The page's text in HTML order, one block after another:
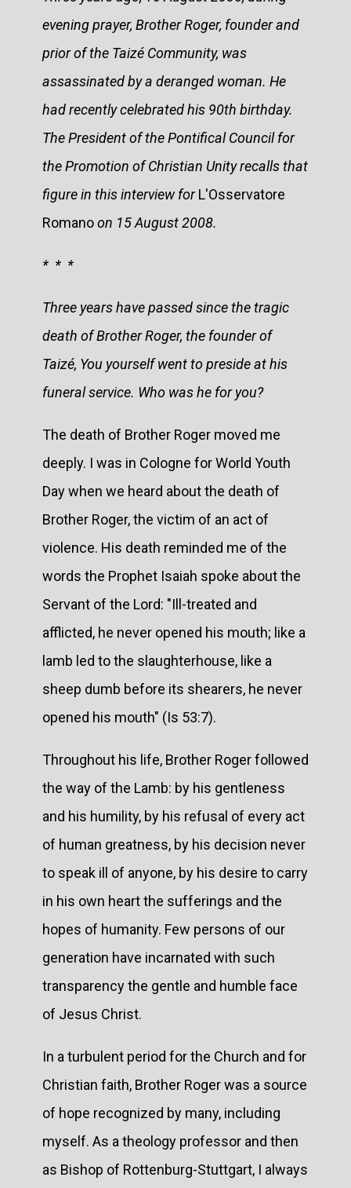
evening prayer, Brother Roger, founder and
prior of the Taizé Community, was
assassinated by a deranged woman. He
had recently celebrated his 90th birthday.
The President of the Pontifical Council for
the Promotion of Christian Unity recalls that
figure in this interview forL'Osservatore
Romanoon 15 August 2008.
* * *
Three years have passed since the tragic
death of Brother Roger, the founder of
Taizé, You yourself went to preside at his
funeral service. Who was he for you?
The death of Brother Roger moved me
deeply. I was in Cologne for World Youth
Day when we heard about the death of
Brother Roger, the victim of an act of
violence. His death reminded me of the
words the Prophet Isaiah spoke about the
Servant of the Lord: "Ill-treated and
afflicted, he never opened his mouth; like a
lamb led to the slaughterhouse, like a
sheep dumb before its shearers, he never
opened his mouth" (Is 53:7).
Throughout his life, Brother Roger followed
the way of the Lamb: by his gentleness
and his humility, by his refusal of every act
of human greatness, by his decision never
to speak ill of anyone, by his desire to carry
in his own heart the sufferings and the
hopes of humanity. Few persons of our
generation have incarnated with such
transparency the gentle and humble face
of Jesus Christ.
In a turbulent period for the Church and for
Christian faith, Brother Roger was a source
of hope recognized by many, including
myself. As a theology professor and then
as Bishop of Rottenburg-Stuttgart, I always